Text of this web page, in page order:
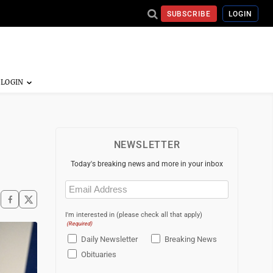
SUBSCRIBE LOGIN
NEWSLETTER
Today's breaking news and more in your inbox
Email
(Required)
I'm interested in (please check all that apply)
(Required)
Daily Newsletter
Breaking News
Obituaries